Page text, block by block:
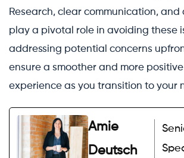
Research, clear communication,
play a pivotal role in avoiding these
addressing potential concerns
ensure a smoother and more
experience as you transition to your
Amie
Deutsch